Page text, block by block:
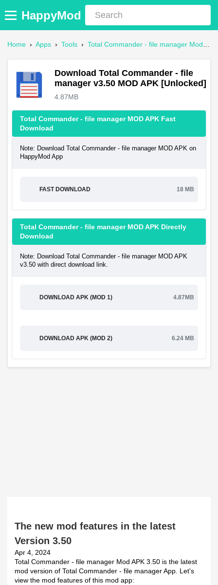
HappyMod
Home › Apps › Tools › Total Commander - file manager Mod APK
Download Total Commander - file
manager v3.50 MOD APK [Unlocked]
4.87MB
Total Commander - file manager MOD APK Fast
Download
Note: Download Total Commander - file manager MOD APK on
HappyMod App
FAST DOWNLOAD 18 MB
Total Commander - file manager MOD APK Directly
Download
Note: Download Total Commander - file manager MOD APK
v3.50 with direct download link.
DOWNLOAD APK (MOD 1) 4.87MB
DOWNLOAD APK (MOD 2) 6.24 MB
The new mod features in the latest
Version 3.50
Apr 4, 2024
Total Commander - file manager Mod APK 3.50 is the latest
mod version of Total Commander - file manager App. Let's
view the mod features of this mod app: